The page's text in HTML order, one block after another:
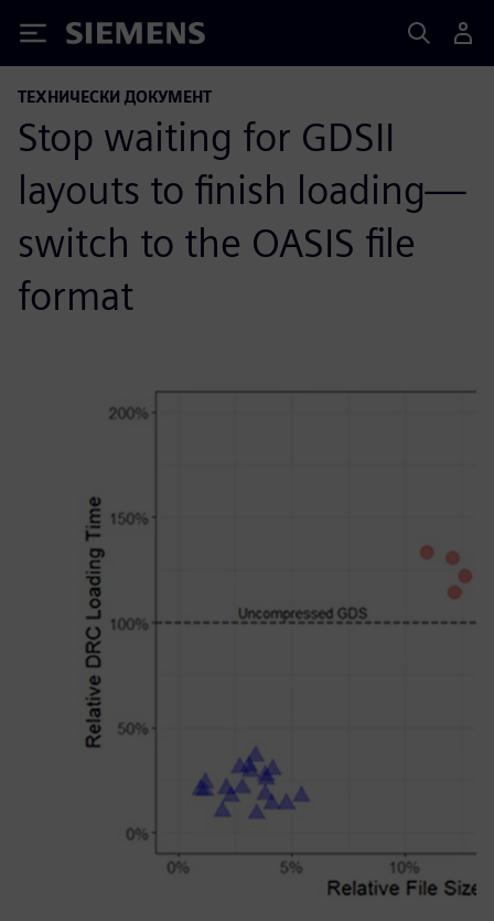
Siemens
ТЕХНИЧЕСКИ ДОКУМЕНТ
Stop waiting for GDSII
layouts to finish loading—
switch to the OASIS file
format